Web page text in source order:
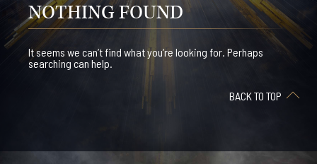
NOTHING FOUND
It seems we can’t find what you’re looking for. Perhaps
searching can help.
BACK TO TOP